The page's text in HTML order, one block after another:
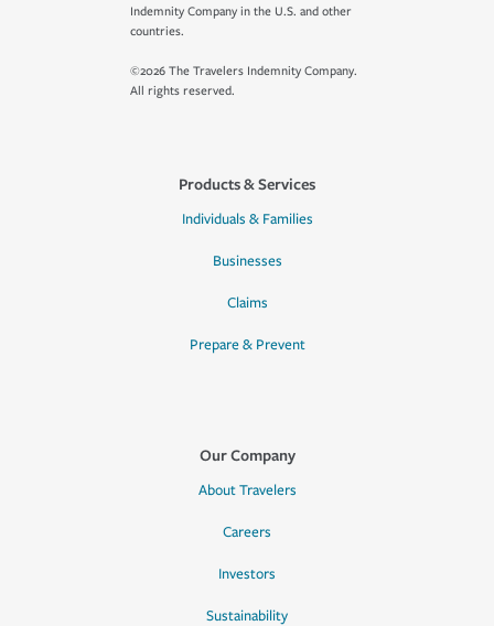
Indemnity Company in the U.S. and other
countries.
©2026 The Travelers Indemnity Company.
All rights reserved.
Products & Services
Individuals & Families
Businesses
Claims
Prepare & Prevent
Our Company
About Travelers
Careers
Investors
Sustainability